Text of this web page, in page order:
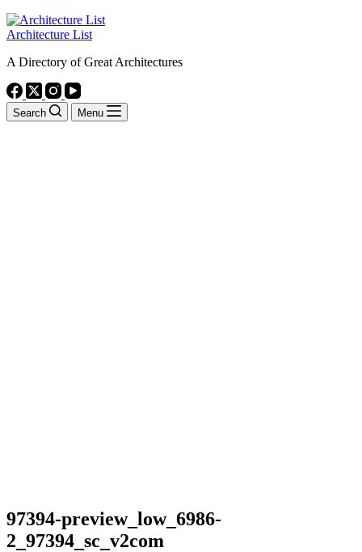
Architecture List
A Directory of Great Architectures
Search Menu
97394-preview_low_6986-
2_97394_sc_v2com